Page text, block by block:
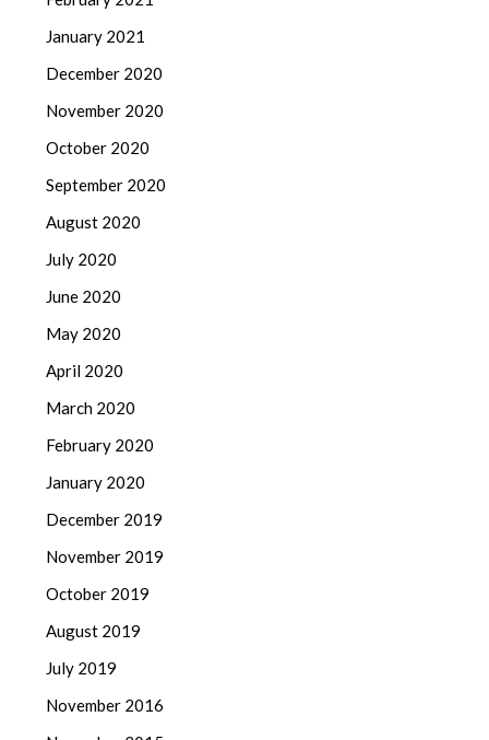
January 2021
December 2020
November 2020
October 2020
September 2020
August 2020
July 2020
June 2020
May 2020
April 2020
March 2020
February 2020
January 2020
December 2019
November 2019
October 2019
August 2019
July 2019
November 2016